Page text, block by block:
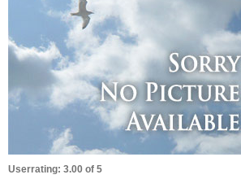
Userrating: 3.00 of 5